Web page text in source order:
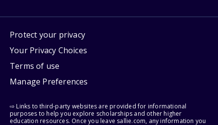
Protect your privacy
Your Privacy Choices
Terms of use
Manage Preferences
⇨ Links to third-party websites are provided for informational
purposes to help you explore scholarships and other higher
education resources. Once you leave sallie.com, any information you